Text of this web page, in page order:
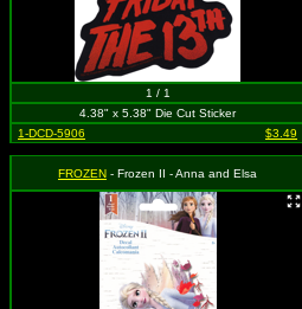
1 / 1
4.38" x 5.38" Die Cut Sticker
1-DCD-5906
$3.49
FROZEN - Frozen II - Anna and Elsa